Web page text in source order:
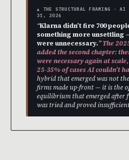
▲ THE STRUCTURAL FRAMING · AI
31, 2026
“Klarna didn’t fire 700
something more unsettling
were unnecessary.”The
added the second chapter:
were necessary again at
25-35% of cases AI couldn’t
hybrid that emerged was not
firms made up-front — it is the
equilibrium that emerged after
was tried and proved